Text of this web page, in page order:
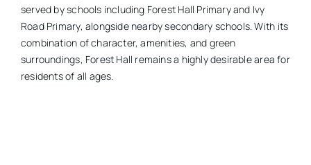
served by schools including Forest Hall Primary and Ivy
Road Primary, alongside nearby secondary schools. With its
combination of character, amenities, and green
surroundings, Forest Hall remains a highly desirable area for
residents of all ages.